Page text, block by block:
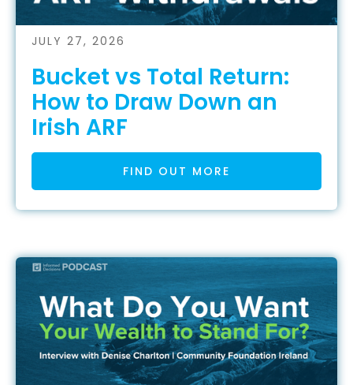
JULY 27, 2026
Bucket vs Total Return:
How to Draw Down an
Irish ARF
FIND OUT MORE